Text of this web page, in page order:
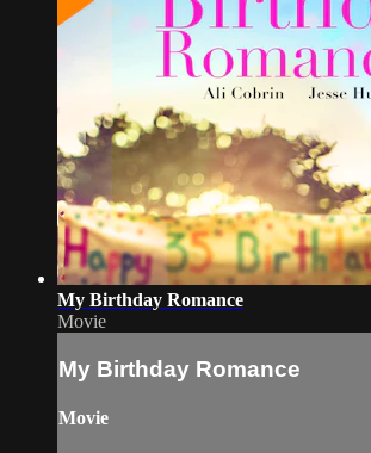
My Birthday Romance
Movie
My Birthday Romance
Movie